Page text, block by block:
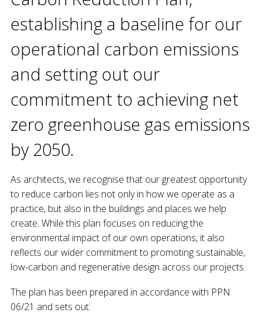
establishing a baseline for our
operational carbon emissions
and setting out our
commitment to achieving net
zero greenhouse gas emissions
by 2050.
As architects, we recognise that our greatest opportunity
to reduce carbon lies not only in how we operate as a
practice, but also in the buildings and places we help
create. While this plan focuses on reducing the
environmental impact of our own operations, it also
reflects our wider commitment to promoting sustainable,
low-carbon and regenerative design across our projects.
The plan has been prepared in accordance with PPN
06/21 and sets out: